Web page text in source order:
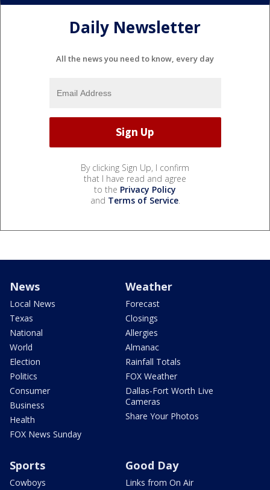
Daily Newsletter
All the news you need to know, every day
By clicking Sign Up, I confirm
that I have read and agree
to the Privacy Policy
and Terms of Service.
News
Local News
Texas
National
World
Election
Politics
Consumer
Business
Health
FOX News Sunday
Weather
Forecast
Closings
Allergies
Almanac
Rainfall Totals
FOX Weather
Dallas-Fort Worth Live
Cameras
Share Your Photos
Sports
Cowboys
Good Day
Links from On Air